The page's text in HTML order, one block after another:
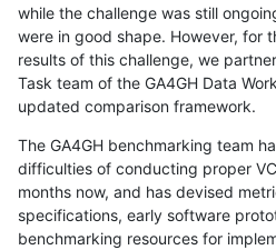
while the challenge was still
were in good shape. However, for
results of this challenge, we
Task team of the GA4GH Data
updated comparison framework.
The GA4GH benchmarking team
difficulties of conducting proper
months now, and has devised
specifications, early software
benchmarking resources for